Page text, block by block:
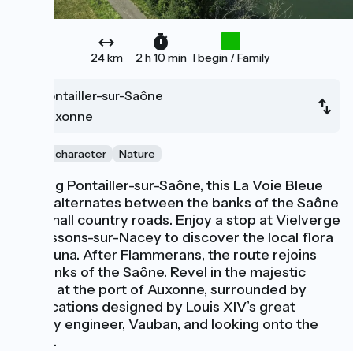
24 km 2 h 10 min I begin / Family
Pontailler-sur-Saône
Auxonne
City of character Nature
Leaving Pontailler-sur-Saône, this La Voie Bleue
stage alternates between the banks of the Saône
and small country roads. Enjoy a stop at Vielverge
or Soissons-sur-Nacey to discover the local flora
and fauna. After Flammerans, the route rejoins
the banks of the Saône. Revel in the majestic
arrival at the port of Auxonne, surrounded by
fortifications designed by Louis XIV’s great
military engineer, Vauban, and looking onto the
Saône.